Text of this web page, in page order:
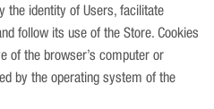
the identity of Users, facilitate
follow its use of the Store. Cookies
of the browser’s computer or
by the operating system of the